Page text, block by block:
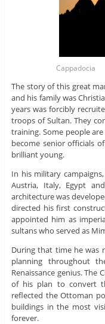
Cappadocia
The story of this great
and his family was
years was forcibly
troops of Sultan. They
training. Some people
become senior officials
brilliant young.
In his military
Austria, Italy, Egypt
architecture was
directed his first
appointed him as
sultans who served as
During that time he was
planning throughout
Renaissance genius. The
of his plan to convert
reflected the Ottoman
buildings in the most
forever.